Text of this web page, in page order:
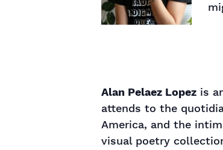
Alan Pelaez Lopez is
attends to the
America, and the
visual poetry